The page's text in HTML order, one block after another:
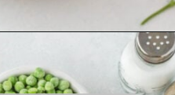
https://thecleaneatingcouple.com/hamburger-stew/